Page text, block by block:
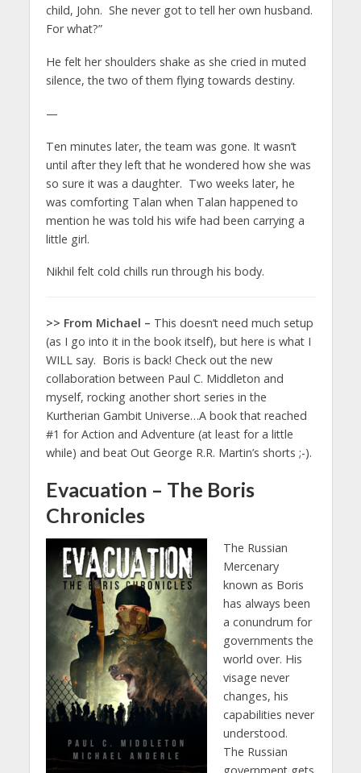
child, John. She never got to tell her own husband.
For what?”
He felt her shoulders shake as she cried in muted
silence, the two of them flying towards destiny.
—
Ten minutes later, the team was gone. It wasn’t
until after they left that he wondered how she was
so sure it was a daughter. Two weeks later, he
was comforting Talan when Talan happened to
mention he was told his wife had been carrying a
little girl.
Nikhil felt cold chills run through his body.
>> From Michael – This doesn’t need much setup
(as I go into it in the book itself), but here is what I
WILL say. Boris is back! Check out the new
collaboration between Paul C. Middleton and
myself, rocking another short series in the
Kurtherian Gambit Universe…A book that reached
#1 for Action and Adventure (at least for a little
while) and beat Out George R.R. Martin’s shorts ;-).
Evacuation – The Boris
Chronicles
The Russian
Mercenary
known as Boris
has always been
a conundrum for
governments the
world over. His
visage never
changes, his
capabilities never
understood.
The Russian